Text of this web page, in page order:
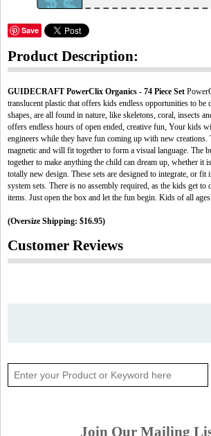
Save
Product Description:
GUIDECRAFT PowerClix Organics - 74 Piece Set
translucent plastic that offers kids endless opportunities to be
shapes, are all found in nature, like skeletons, coral, insects
offers endless hours of open ended, creative fun, Your kids
engineers while they have fun coming up with new creations.
magnetic and will fit together to form a visual language. The
together to make anything the child can dream up, whether it
totally new design. These sets are designed to integrate, or
system sets. There is no assembly required, as the kids get
items. Just open the box and let the fun begin. Kids of all
(Oversize Shipping: $16.95)
Customer Reviews
Join Our Mailing